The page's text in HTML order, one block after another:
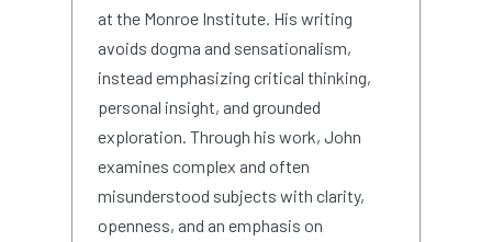
at the Monroe Institute. His writing
avoids dogma and sensationalism,
instead emphasizing critical thinking,
personal insight, and grounded
exploration. Through his work, John
examines complex and often
misunderstood subjects with clarity,
openness, and an emphasis on